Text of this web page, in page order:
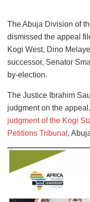
The Abuja Division of
dismissed the appeal
Kogi West, Dino
successor, Senator
by-election.
The Justice Ibrahim
judgment on the
judgment of the Kogi
Petitions Tribunal ,